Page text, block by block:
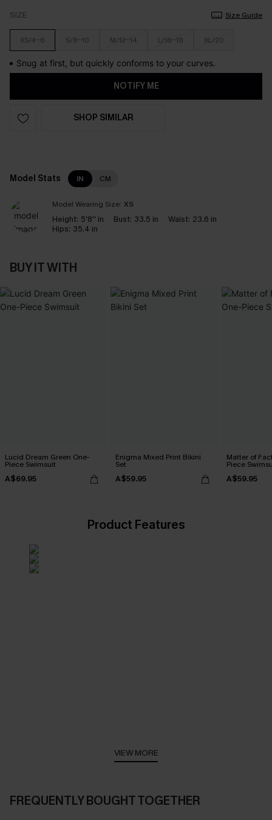
SIZE Size Guide
XS/4-6 S/8-10 M/12-14 L/16-18 XL/20
Snug at first, but quickly conforms to your curves.
NOTIFY ME
SHOP SIMILAR
Model Stats IN CM
Model Wearing Size: XS
Height: 5'8'' in Bust: 33.5 in Waist: 23.6 in
Hips: 35.4 in
BUY IT WITH
Lucid Dream Green One-
Piece Swimsuit
A$69.95
Enigma Mixed Print Bikini
Set
A$59.95
Matter of
Piece
A$59.95
Product Features
VIEW MORE
FREQUENTLY BOUGHT TOGETHER